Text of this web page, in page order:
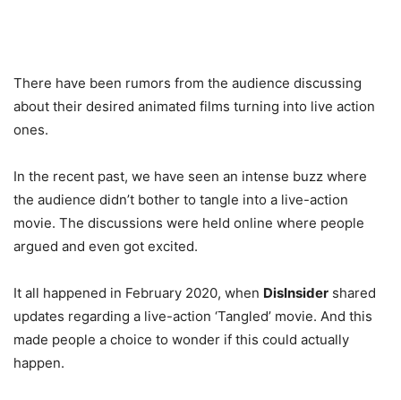
There have been rumors from the audience discussing
about their desired animated films turning into live action
ones.
In the recent past, we have seen an intense buzz where
the audience didn’t bother to tangle into a live-action
movie. The discussions were held online where people
argued and even got excited.
It all happened in February 2020, when DisInsider shared
updates regarding a live-action ‘Tangled’ movie. And this
made people a choice to wonder if this could actually
happen.